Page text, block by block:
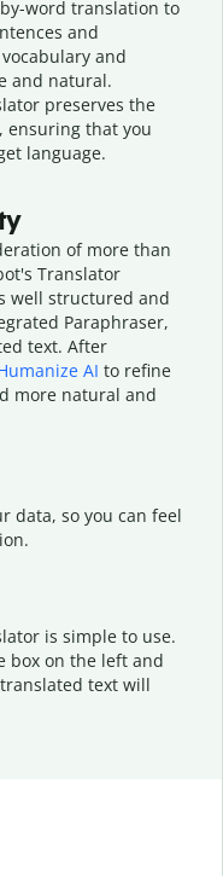
word translation to
and
and
and natural.
preserves the
ensuring that you
language.
of more than
Translator
well structured and
Paraphraser,
text. After
AI to refine
more natural and
data, so you can feel
is simple to use.
box on the left and
text will